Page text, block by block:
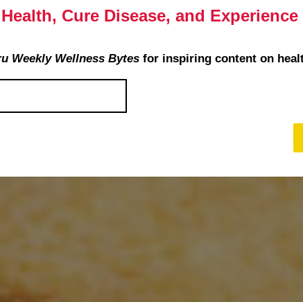
Therapies and
Cure Disease, and
Weekly Wellness Bytes for inspiring content on